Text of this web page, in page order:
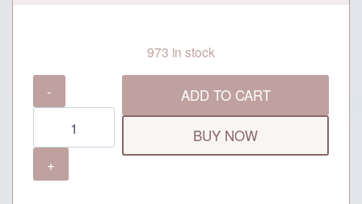
973 in stock
Food
Republic
MOP100
ADD TO CART
BUY NOW